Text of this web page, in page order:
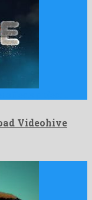
Videohive